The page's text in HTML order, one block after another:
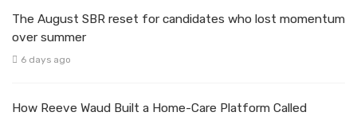
The August SBR reset for candidates who lost momentum
over summer
6 days ago
How Reeve Waud Built a Home-Care Platform Called